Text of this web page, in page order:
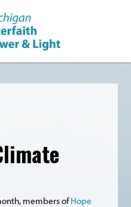
members ofHope